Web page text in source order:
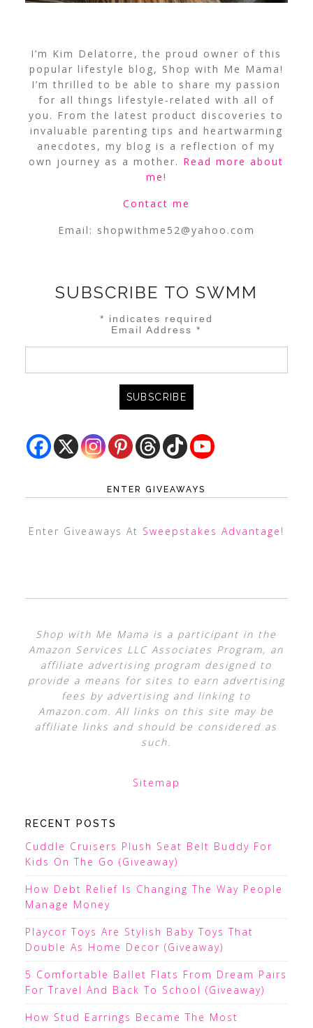
I’m Kim Delatorre, the proud owner of this
popular lifestyle blog, Shop with Me Mama!
I’m thrilled to be able to share my passion
for all things lifestyle-related with all of
you. From the latest product discoveries to
invaluable parenting tips and heartwarming
anecdotes, my blog is a reflection of my
own journey as a mother. Read more about
me!
Contact me
Email: shopwithme52@yahoo.com
SUBSCRIBE TO SWMM
* indicates required
Email Address*
ENTER GIVEAWAYS
Enter Giveaways At Sweepstakes Advantage !
Shop with Me Mama is a participant in the
Amazon Services LLC Associates Program, an
affiliate advertising program designed to
provide a means for sites to earn advertising
fees by advertising and linking to
Amazon.com. All links on this site may be
affiliate links and should be considered as
such.
Sitemap
RECENT POSTS
Cuddle Cruisers Plush Seat Belt Buddy For
Kids On The Go (Giveaway)
How Debt Relief Is Changing The Way People
Manage Money
Playcor Toys Are Stylish Baby Toys That
Double As Home Decor (Giveaway)
5 Comfortable Ballet Flats From Dream Pairs
For Travel And Back To School (Giveaway)
How Stud Earrings Became The Most